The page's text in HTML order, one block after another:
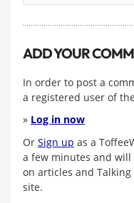
ADD YOUR
In order to post a
a registered user of
» Log in now
Or Sign up as a
a few minutes and will
on articles and
site.